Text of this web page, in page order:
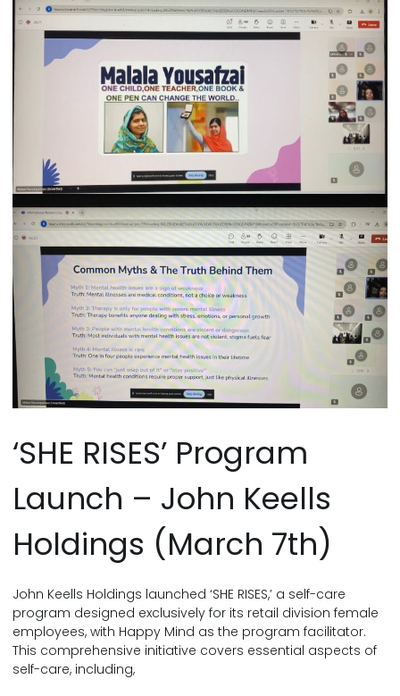
‘SHE RISES’ Program
Launch – John Keells
Holdings (March 7th)
John Keells Holdings launched ‘SHE RISES,’ a self-care
program designed exclusively for its retail division female
employees, with Happy Mind as the program facilitator.
This comprehensive initiative covers essential aspects of
self-care, including,